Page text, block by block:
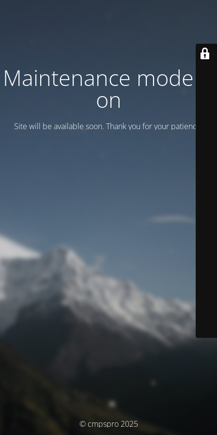
Maintenance mode is
on
Site will be available soon. Thank you for your patience!
© cmpspro 2025